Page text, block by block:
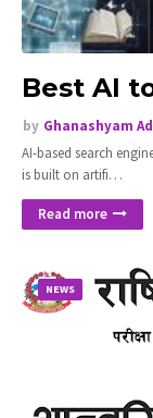
Best AI
by Ghanashyam
AI-based search
is built on artifi…
Read more
NEWS